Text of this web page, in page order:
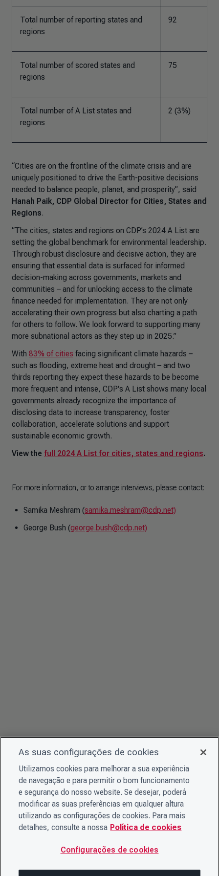
Total number of reporting states and
regions
92
Total number of scored states and
regions
75
Total number of A List states and
regions
2 (3%)
“Cities are on the frontline of the climate crisis and are
uniquely positioned to drive the Earth-positive decisions
needed to balance people, planet, and prosperity”, said
Hanah Paik, CDP Global Director for Cities, States and
Regions.
“The cities, states and regions on CDP’s 2024 A List are
setting the global benchmark for environmental leadership.
Through robust disclosure and decisive action, they are
ensuring that essential data is surfaced for informed
decision-making across governments, markets and
communities – and for unlocking access to the climate
finance needed for implementation. They are not only
accelerating their own progress but also charting a path
for others to follow. We look forward to supporting many
more subnational actors as they step up in 2025.”
With 83% of cities facing significant climate hazards –
such as flooding, extreme heat and drought – and two
thirds reporting they expect these hazards to be become
more frequent and intense, CDP's A List shows many local
governments already recognize the importance of
disclosing data to increase transparency, foster
collaboration, accelerate solutions and support
sustainable economic growth.
View the full 2024 A List for cities, states and regions.
For more information, or to arrange interviews, please contact:
Samika Meshram (samika.meshram@cdp.net)
George Bush (george.bush@cdp.net)
As suas configurações de cookies
Utilizamos cookies para melhorar a sua experiência
de navegação e para permitir o bom funcionamento
e segurança do nosso website. Se desejar, poderá
modificar as suas preferências em qualquer altura
utilizando as configurações de cookies. Para mais
detalhes, consulte a nossa Política de cookies
Configurações de cookies